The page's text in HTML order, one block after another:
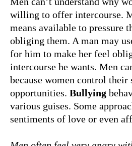
willing to offer intercourse.
means available to pressure
obliging them. A man may
for him to make her feel
intercourse he wants. Men
because women control their
opportunities. Bullying
various guises. Some
sentiments of love or even